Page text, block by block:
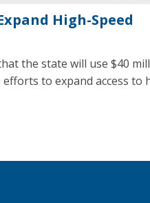
High-Speed
the state will use $40
to expand access to